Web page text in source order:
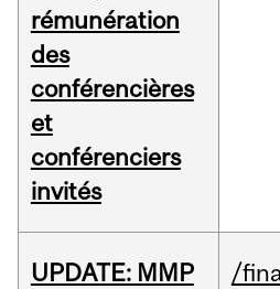
rémunération
des
conférencières
et
conférenciers
invités
UPDATE: MMP
/